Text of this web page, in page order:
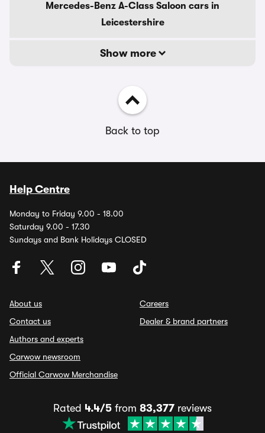
Mercedes-Benz A-Class Saloon cars in
Leicestershire
Show more
Back to top
Help Centre
Monday to Friday 9.00 - 18.00
Saturday 9.00 - 17.30
Sundays and Bank Holidays CLOSED
About us
Contact us
Authors and experts
Carwow newsroom
Official Carwow Merchandise
Careers
Dealer & brand partners
Rated 4.4/5 from 83,377 reviews